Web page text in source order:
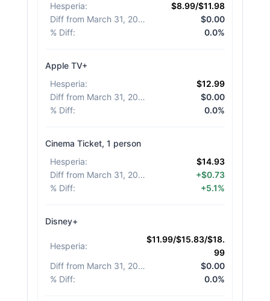
Hesperia:
$8.99/$11.98
Diff from March 31, 2026
$0.00
% Diff: 0.0%
Apple TV+
Hesperia:
$12.99
Diff from March 31, 2026
$0.00
% Diff: 0.0%
Cinema Ticket, 1 person
Hesperia:
$14.93
Diff from March 31, 2026
+$0.73
% Diff: +5.1%
Disney+
Hesperia:
$11.99/$15.83/$18.
99
Diff from March 31, 2026
$0.00
% Diff: 0.0%